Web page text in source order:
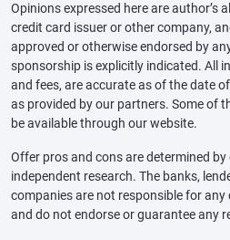
Opinions expressed here are author’s
credit card issuer or other company,
approved or otherwise endorsed by
sponsorship is explicitly indicated. All
and fees, are accurate as of the date
as provided by our partners. Some of
be available through our website.
Offer pros and cons are determined
independent research. The banks,
companies are not responsible for
and do not endorse or guarantee any